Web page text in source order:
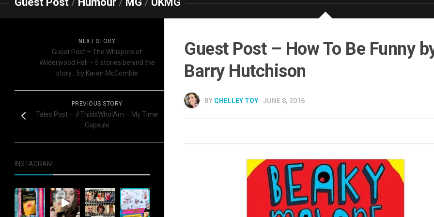
Guest Post – How To Be Funny
Barry Hutchison
BY CHELLEY TOY · JUNE 8, 2016
NEXT STORY
Guest Post – The Whispers of
Wilderwood Hall – 5 stories behind the
story… by Karen McCombie
PREVIOUS STORY
Tales Post – #ThisIsWhoIAm – My Time
Capsule
INSTAGRAM